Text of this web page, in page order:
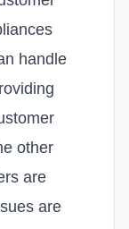
handle
other
are
are